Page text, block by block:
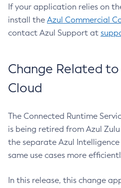
If your application relies on
install the Azul Commercial
contact Azul Support at
Change Related
Cloud
The Connected Runtime
is being retired from Azul
the separate Azul
same use cases more
In this release, this change